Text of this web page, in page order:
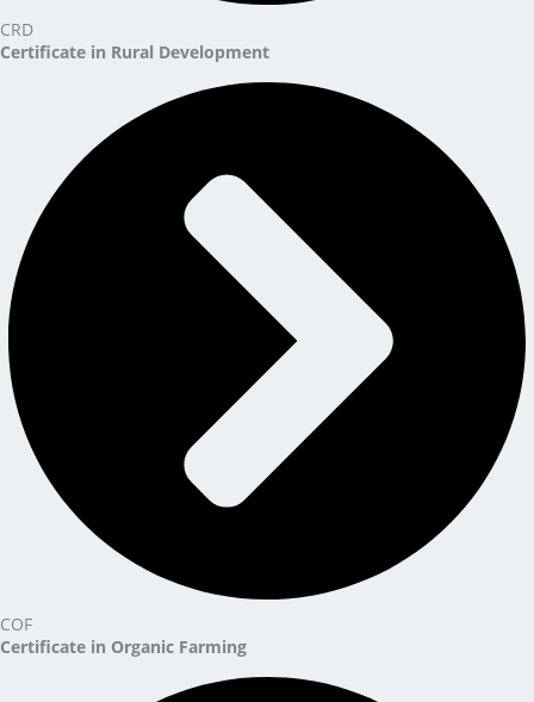
CRD
Certificate in Rural Development
COF
Certificate in Organic Farming